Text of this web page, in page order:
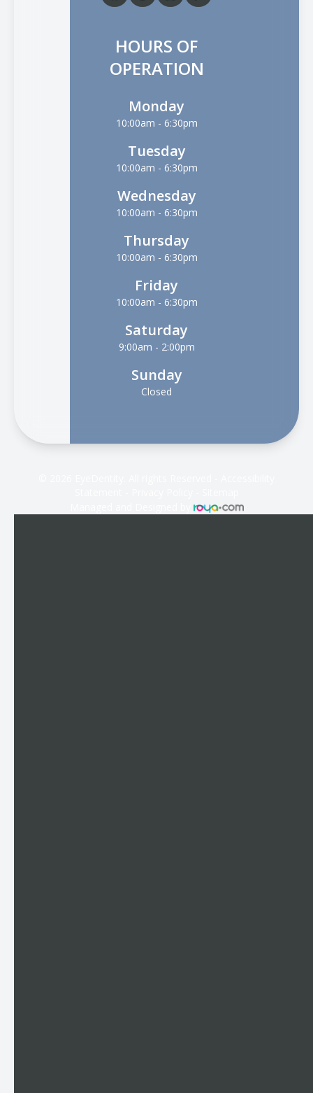
HOURS OF
OPERATION
Monday
10:00am - 6:30pm
Tuesday
10:00am - 6:30pm
Wednesday
10:00am - 6:30pm
Thursday
10:00am - 6:30pm
Friday
10:00am - 6:30pm
Saturday
9:00am - 2:00pm
Sunday
Closed